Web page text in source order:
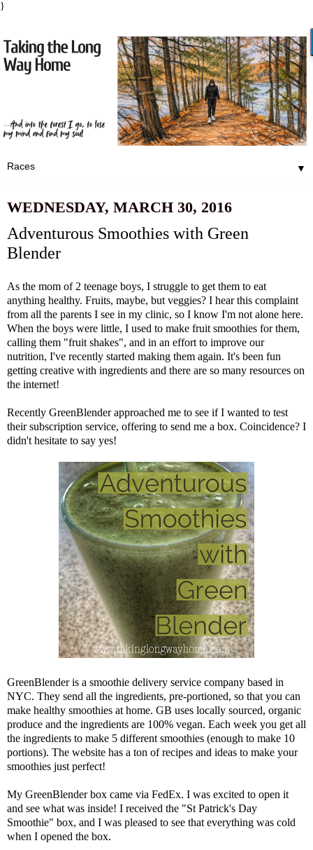
}
▼
WEDNESDAY, MARCH 30, 2016
Adventurous Smoothies with Green
Blender
As the mom of 2 teenage boys, I struggle to get them to eat
anything healthy. Fruits, maybe, but veggies? I hear this complaint
from all the parents I see in my clinic, so I know I'm not alone here.
When the boys were little, I used to make fruit smoothies for them,
calling them "fruit shakes", and in an effort to improve our
nutrition, I've recently started making them again. It's been fun
getting creative with ingredients and there are so many resources on
the internet!
Recently GreenBlenderapproached me to see if I wanted to test
their subscription service, offering to send me a box. Coincidence? I
didn't hesitate to say yes!
GreenBlenderis a smoothie delivery service company based in
NYC. They send all the ingredients, pre-portioned, so that you can
make healthy smoothies at home. GB uses locally sourced, organic
produce and the ingredients are 100% vegan. Each week you get all
the ingredients to make 5 different smoothies (enough to make 10
portions). The website has a ton of recipes and ideas to make your
smoothies just perfect!
My GreenBlenderbox came via FedEx. I was excited to open it
and see what was inside! I received the "St Patrick's Day
Smoothie" box, and I was pleased to see that everything was cold
when I opened the box.